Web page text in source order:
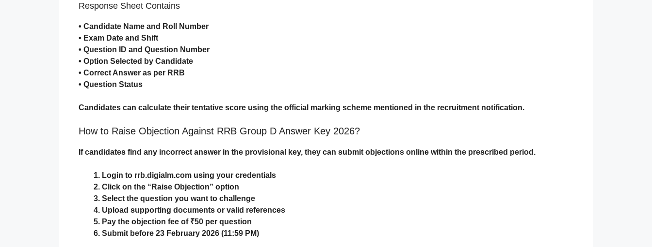
Response Sheet Contains
• Candidate Name and Roll Number
• Exam Date and Shift
• Question ID and Question Number
• Option Selected by Candidate
• Correct Answer as per RRB
• Question Status
Candidates can calculate their tentative score using the official marking scheme mentioned in the recruitment notification.
How to Raise Objection Against RRB Group D Answer Key 2026?
If candidates find any incorrect answer in the provisional key, they can submit objections online within the prescribed period.
Login to rrb.digialm.com using your credentials
Click on the “Raise Objection” option
Select the question you want to challenge
Upload supporting documents or valid references
Pay the objection fee of ₹50 per question
Submit before 23 February 2026 (11:59 PM)